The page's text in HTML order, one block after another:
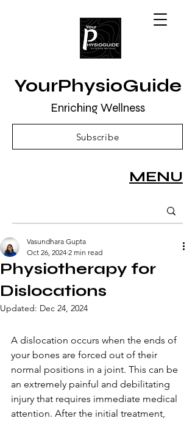
Subscribe
MENU
Enriching Wellness
YourPhysioGuide
Physiotherapy for
Dislocations
Vasundhara Gupta
Oct 26, 2024 2 min read
Updated: Dec 24, 2024
A dislocation occurs when the ends of
your bones are forced out of their
normal positions in a joint. This can be
an extremely painful and debilitating
injury that requires immediate medical
attention. After the initial treatment,